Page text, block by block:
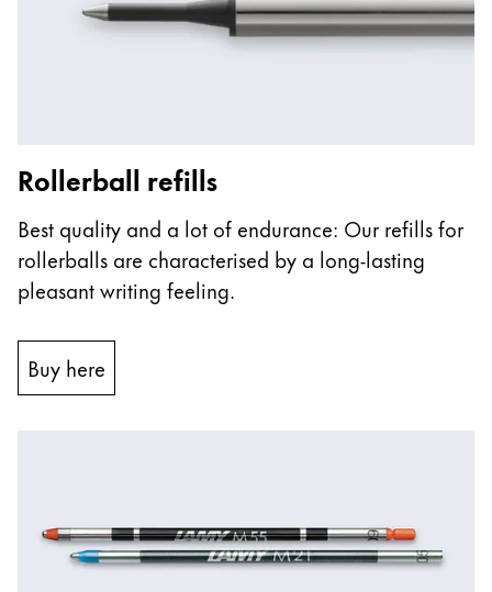
Cambodia
EnglishKhmer
Malaysia
English
Middle East
Oceania
This region lists countries with the languages Lamy
Rollerball refills
Best quality and a lot of endurance: Our refills for
rollerballs are characterised by a long-lasting
pleasant writing feeling.
Buy here